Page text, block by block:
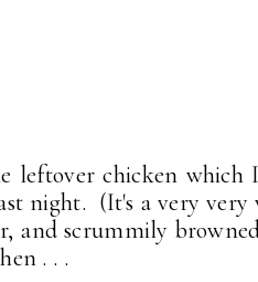
leftover chicken
night. (It's a very very
and scrummily
. . .